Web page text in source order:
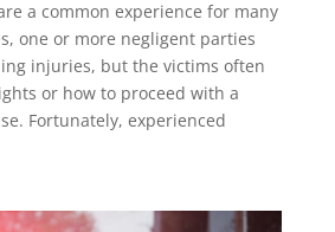
a common experience for many
one or more negligent parties
injuries, but the victims often
or how to proceed with a
Fortunately, experienced